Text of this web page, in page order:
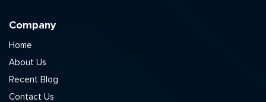
Company
Home
About Us
Recent Blog
Contact Us